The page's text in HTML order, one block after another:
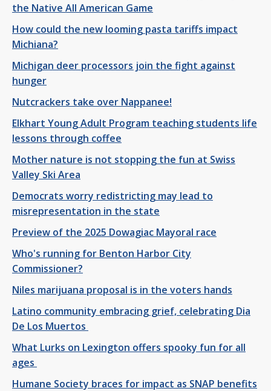
the Native All American Game
How could the new looming pasta tariffs impact
Michiana?
Michigan deer processors join the fight against
hunger
Nutcrackers take over Nappanee!
Elkhart Young Adult Program teaching students life
lessons through coffee
Mother nature is not stopping the fun at Swiss
Valley Ski Area
Democrats worry redistricting may lead to
misrepresentation in the state
Preview of the 2025 Dowagiac Mayoral race
Who's running for Benton Harbor City
Commissioner?
Niles marijuana proposal is in the voters hands
Latino community embracing grief, celebrating Dia
De Los Muertos
What Lurks on Lexington offers spooky fun for all
ages
Humane Society braces for impact as SNAP benefits